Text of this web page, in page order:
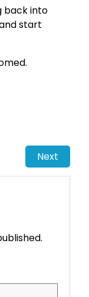
back into
start
Next